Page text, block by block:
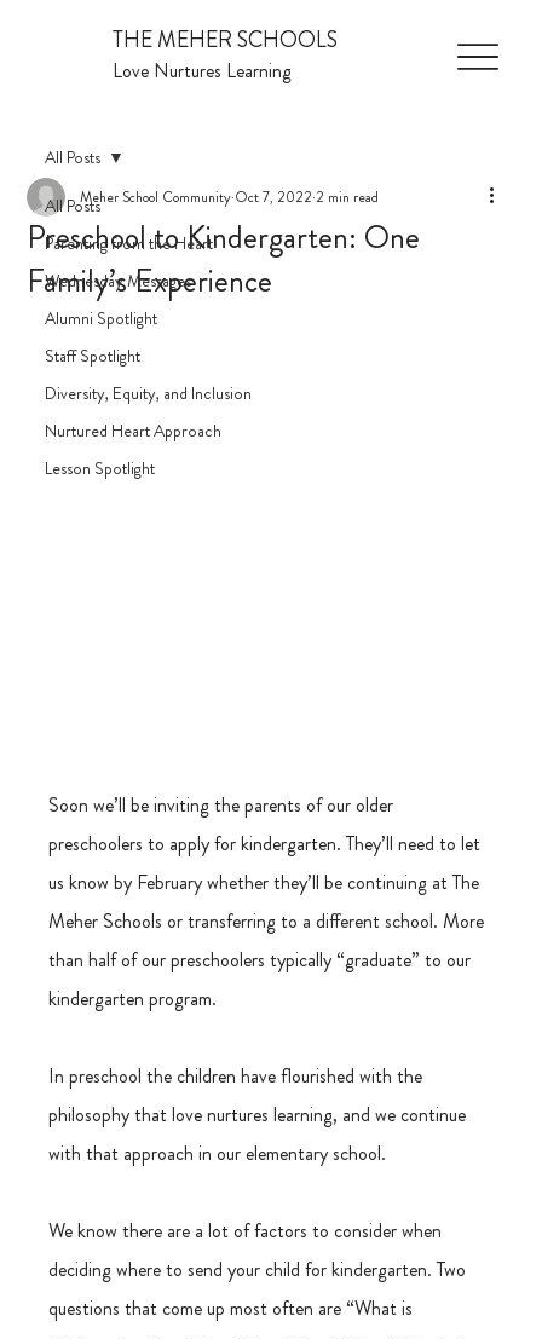
THE MEHER SCHOOLS
Love Nurtures Learning
All Posts
Parenting from the Heart
Wednesday Messages
Alumni Spotlight
Staff Spotlight
Diversity, Equity, and Inclusion
Nurtured Heart Approach
Lesson Spotlight
All Posts
Preschool to Kindergarten: One
Family’s Experience
Meher School Community Oct 7, 2022 2 min read
Soon we’ll be inviting the parents of our older
preschoolers to apply for kindergarten. They’ll need to let
us know by February whether they’ll be continuing at The
Meher Schools or transferring to a different school. More
than half of our preschoolers typically “graduate” to our
kindergarten program.
In preschool the children have flourished with the
philosophy that love nurtures learning, and we continue
with that approach in our elementary school.
We know there are a lot of factors to consider when
deciding where to send your child for kindergarten. Two
questions that come up most often are “What is